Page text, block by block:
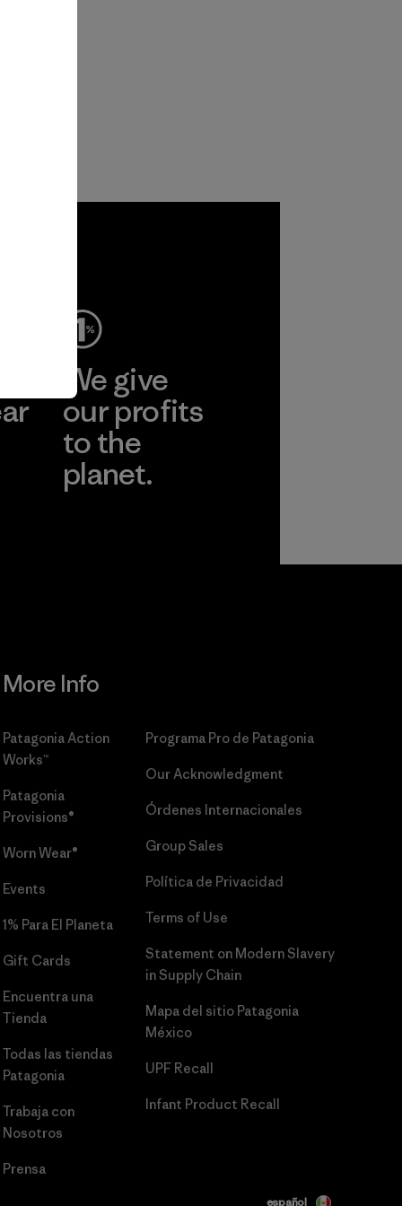
We give
our profits
to the
planet.
More Info
Patagonia Action
Works™
Patagonia
Provisions®
Worn Wear®
Events
1% Para El Planeta
Gift Cards
Encuentra una
Tienda
Todas las tiendas
Patagonia
Trabaja con
Nosotros
Prensa
Programa Pro de Patagonia
Our Acknowledgment
Órdenes Internacionales
Group Sales
Política de Privacidad
Terms of Use
Statement on Modern Slavery
in Supply Chain
Mapa del sitio Patagonia
México
UPF Recall
Infant Product Recall
español